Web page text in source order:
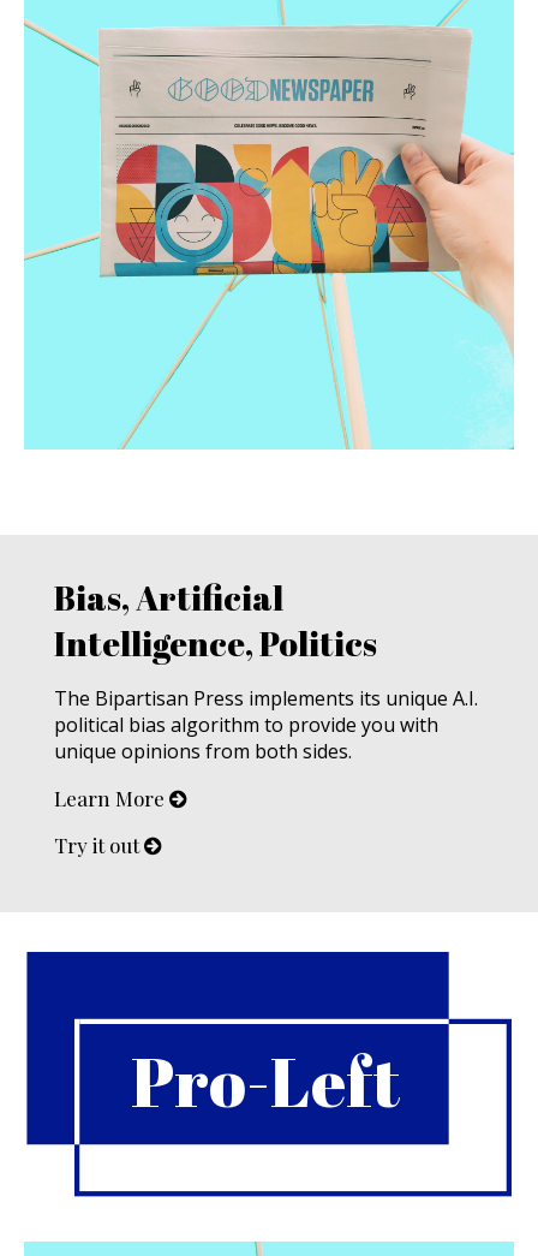
Bias, Artificial
Intelligence, Politics
The Bipartisan Press implements its unique A.I.
political bias algorithm to provide you with
unique opinions from both sides.
Learn More
Try it out
Pro-Left